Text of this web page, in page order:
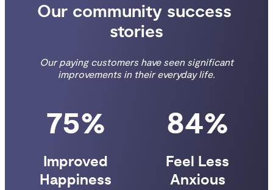
Our community success
stories
Our paying customers have seen significant
improvements in their everyday life.
75%
Improved
Happiness
84%
Feel Less
Anxious